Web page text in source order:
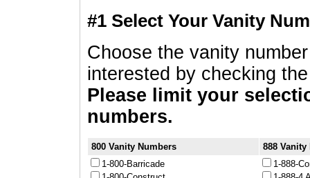
#1 Select Your Vanity
Choose the vanity
interested by checking
Please limit your
numbers.
800 Vanity Numbers
888 Vanity
1-800-Barricade
1-888-